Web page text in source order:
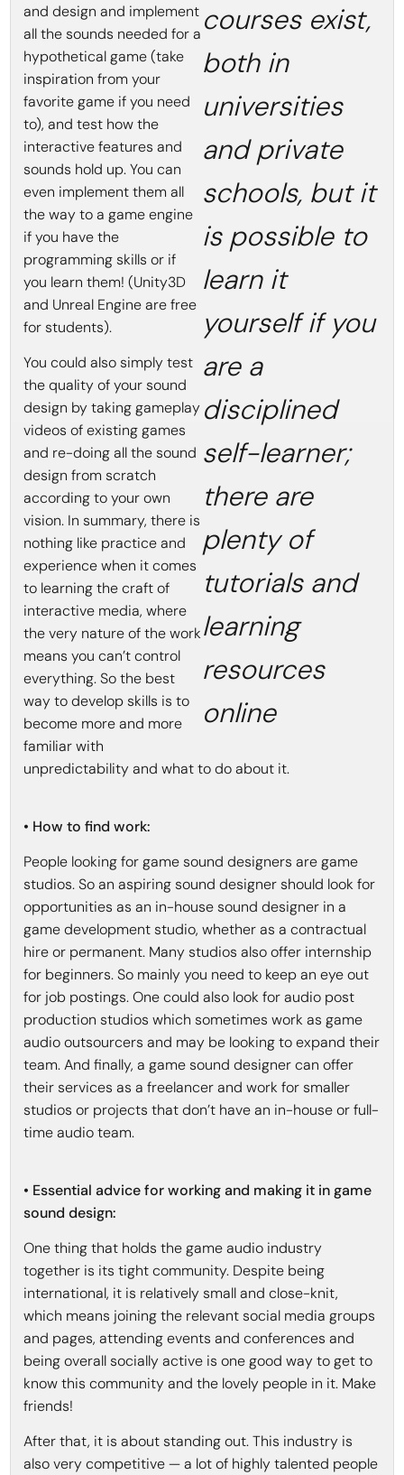
courses exist,
both in
universities
and private
schools, but it
is possible to
learn it
yourself if you
are a
disciplined
self-learner;
there are
plenty of
tutorials and
learning
resources
online
and design and implement
all the sounds needed for a
hypothetical game (take
inspiration from your
favorite game if you need
to), and test how the
interactive features and
sounds hold up. You can
even implement them all
the way to a game engine
if you have the
programming skills or if
you learn them! (Unity3D
and Unreal Engine are free
for students).
You could also simply test
the quality of your sound
design by taking gameplay
videos of existing games
and re-doing all the sound
design from scratch
according to your own
vision. In summary, there is
nothing like practice and
experience when it comes
to learning the craft of
interactive media, where
the very nature of the work
means you can’t control
everything. So the best
way to develop skills is to
become more and more
familiar with
unpredictability and what to do about it.
• How to find work:
People looking for game sound designers are game
studios. So an aspiring sound designer should look for
opportunities as an in-house sound designer in a
game development studio, whether as a contractual
hire or permanent. Many studios also offer internship
for beginners. So mainly you need to keep an eye out
for job postings. One could also look for audio post
production studios which sometimes work as game
audio outsourcers and may be looking to expand their
team. And finally, a game sound designer can offer
their services as a freelancer and work for smaller
studios or projects that don’t have an in-house or full-
time audio team.
• Essential advice for working and making it in game
sound design:
One thing that holds the game audio industry
together is its tight community. Despite being
international, it is relatively small and close-knit,
which means joining the relevant social media groups
and pages, attending events and conferences and
being overall socially active is one good way to get to
know this community and the lovely people in it. Make
friends!
After that, it is about standing out. This industry is
also very competitive — a lot of highly talented people